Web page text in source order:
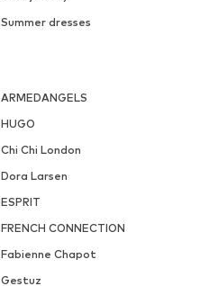
Summer dresses
ARMEDANGELS
HUGO
Chi Chi London
Dora Larsen
ESPRIT
FRENCH CONNECTION
Fabienne Chapot
Gestuz